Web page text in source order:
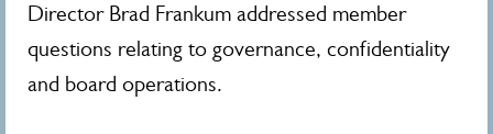
Director Brad Frankum addressed member
questions relating to governance, confidentiality
and board operations.